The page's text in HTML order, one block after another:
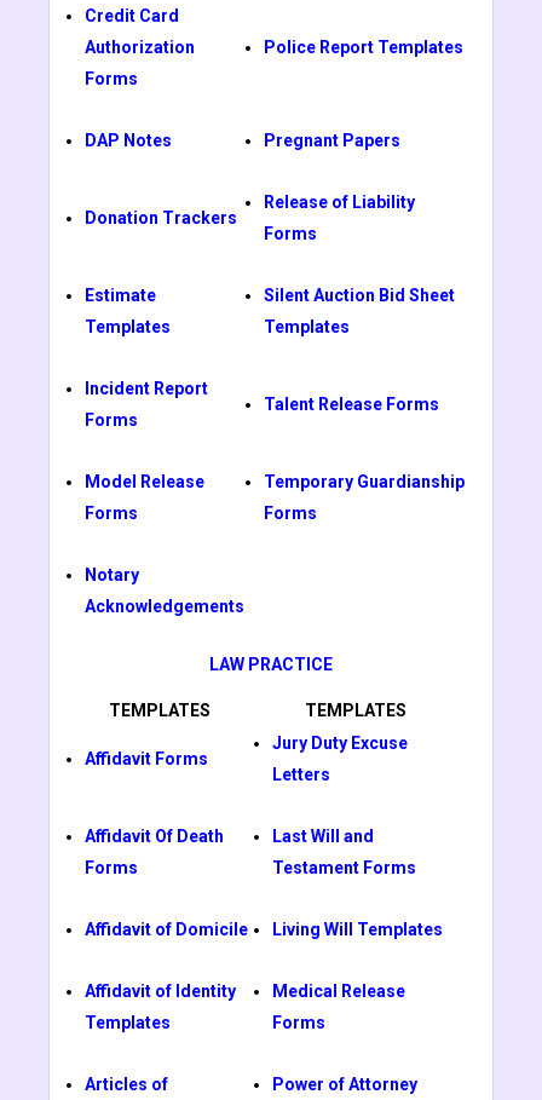
Credit Card
Authorization
Forms
Police Report Templates
DAP Notes Pregnant Papers
Donation Trackers
Release of Liability
Forms
Estimate
Templates
Silent Auction Bid Sheet
Templates
Incident Report
Forms
Talent Release Forms
Model Release
Forms
Temporary Guardianship
Forms
Notary
Acknowledgements
LAW PRACTICE
TEMPLATES TEMPLATES
Affidavit Forms
Jury Duty Excuse
Letters
Affidavit Of Death
Forms
Last Will and
Testament Forms
Affidavit of Domicile Living Will Templates
Affidavit of Identity
Templates
Medical Release
Forms
Articles of
Power of Attorney